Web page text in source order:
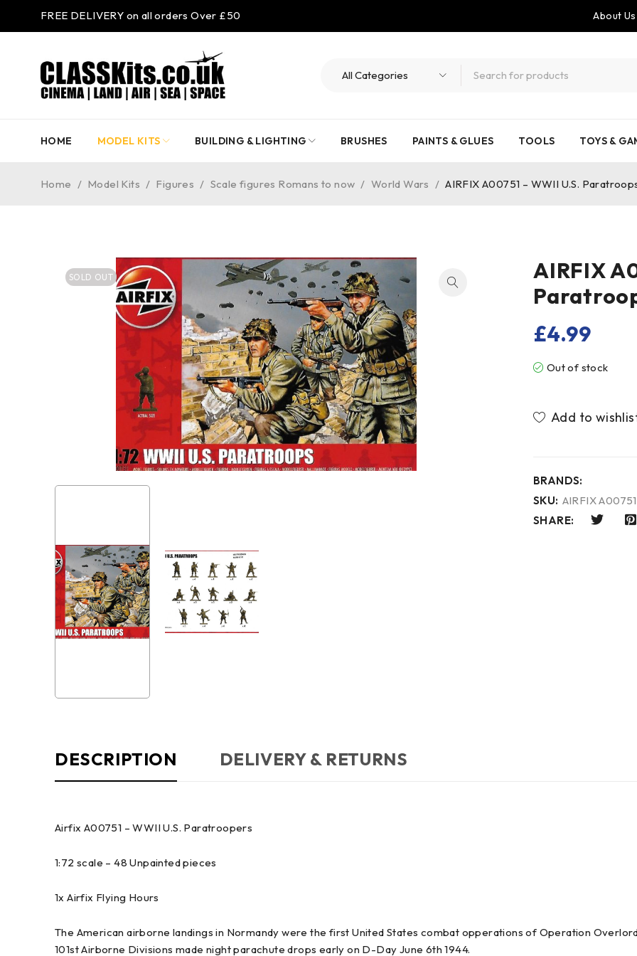
FREE DELIVERY on all orders Over £50 About Us
HOME MODEL KITS BUILDING & LIGHTING BRUSHES PAINTS & GLUES TOOLS TOYS &
Home / Model Kits / Figures / Scale figures Romans to now / World Wars / AIRFIX A00751 – WWII U.S.
SOLD OUT
AIRFIX
£4.99
Out of stock
BRANDS:
SKU: AIRFIX A00751
SHARE:
DESCRIPTION DELIVERY & RETURNS
Airfix A00751 – WWII U.S. Paratroopers
1:72 scale – 48 Unpainted pieces
1x Airfix Flying Hours
The American airborne landings in Normandy were the first United States combat opperations of Operation
101st Airborne Divisions made night parachute drops early on D-Day June 6th 1944.